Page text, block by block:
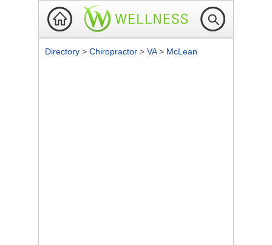
Directory > Chiropractor > VA> McLean